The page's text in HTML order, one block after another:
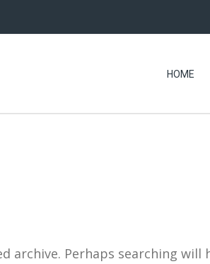
HOME
archive. Perhaps searching will